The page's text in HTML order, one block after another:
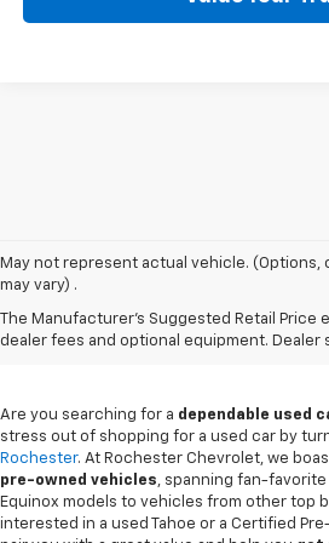
May not represent actual vehicle. (Options,
may vary) .
The Manufacturer's Suggested Retail Price
dealer fees and optional equipment. Dealer
Used Chevy
Rochester, MN
Are you searching for a dependable used
stress out of shopping for a used car by
Rochester. At Rochester Chevrolet, we
pre-owned vehicles, spanning fan-favorite
Equinox models to vehicles from other top
interested in a used Tahoe or a Certified